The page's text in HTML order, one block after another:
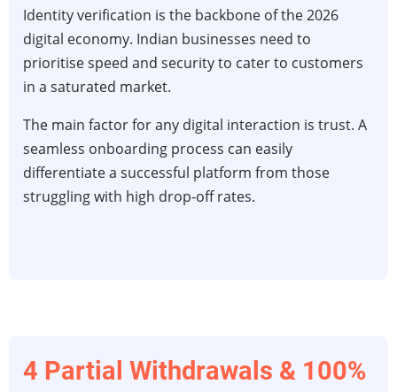
Biometric
Verification:
Which
is
for
Your
Business
Onboarding?
Identity verification is the backbone of the 2026
digital economy. Indian businesses need to
prioritise speed and security to cater to customers
in a saturated market.
The main factor for any digital interaction is trust. A
seamless onboarding process can easily
differentiate a successful platform from those
struggling with high drop-off rates.
4 Partial Withdrawals & 100%